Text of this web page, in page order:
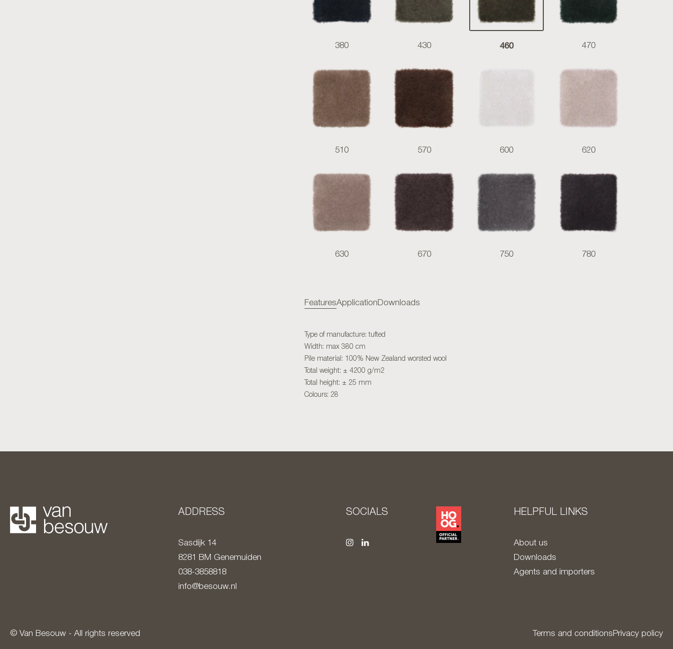
380 430 460 470
510 570 600 620
630 670 750 780
FeaturesApplication Downloads
Type of manufacture: tufted
Width: max 380 cm
Pile material: 100% New Zealand worsted wool
Total weight: ± 4200 g/m2
Total height: ± 25 mm
Colours: 28
ADDRESS
Sasdijk 14
8281 BM Genemuiden
038-3858818
info@besouw.nl
SOCIALS HELPFUL LINKS
About us
Downloads
Agents and importers
© Van Besouw - All rights reserved Terms and conditions Privacy policy